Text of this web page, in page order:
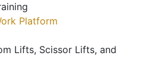
Platform
Lifts, Scissor Lifts, and